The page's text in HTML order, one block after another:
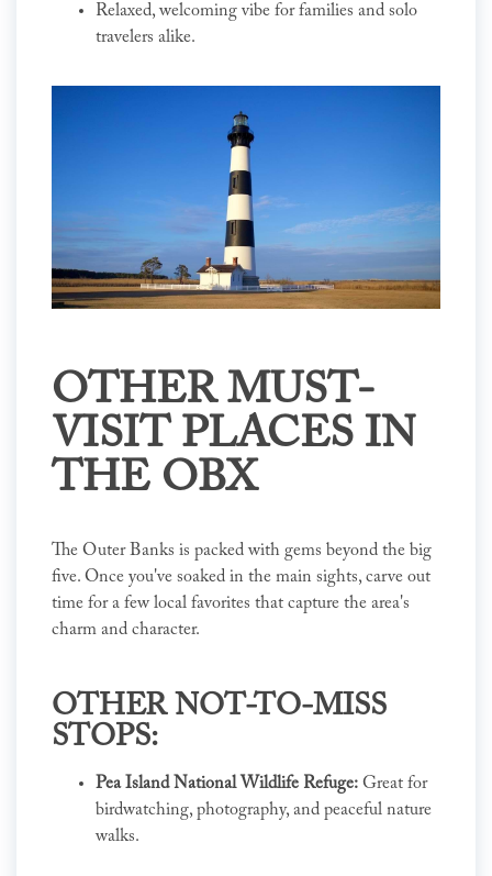
Relaxed, welcoming vibe for families and solo
travelers alike.
OTHER MUST-
VISIT PLACES IN
THE OBX
The Outer Banks is packed with gems beyond the big
five. Once you've soaked in the main sights, carve out
time for a few local favorites that capture the area's
charm and character.
OTHER NOT-TO-MISS
STOPS:
Pea Island National Wildlife Refuge: Great for
birdwatching, photography, and peaceful nature
walks.